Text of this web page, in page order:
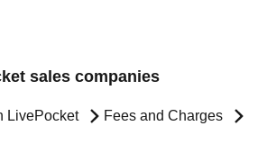
sales companies
LivePocket Fees and Charges